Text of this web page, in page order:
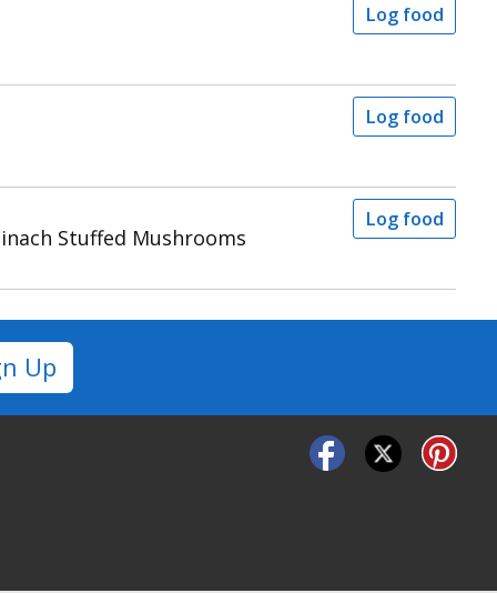
Log food
Log food
Stuffed Mushrooms
Log food
Up